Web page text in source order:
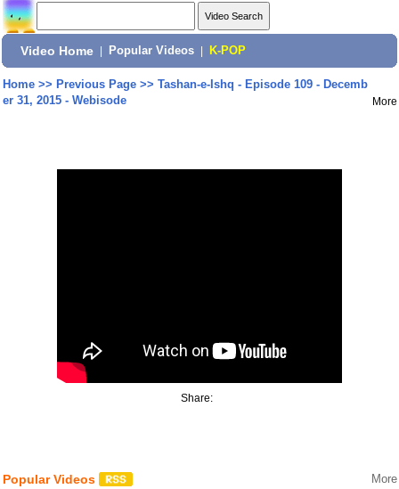
Video Home Popular Videos K-POP
Home>> Previous Page>> Tashan-e-Ishq - Episode 109 - Decemb
er 31, 2015 - Webisode
More
Share:
Popular Videos More